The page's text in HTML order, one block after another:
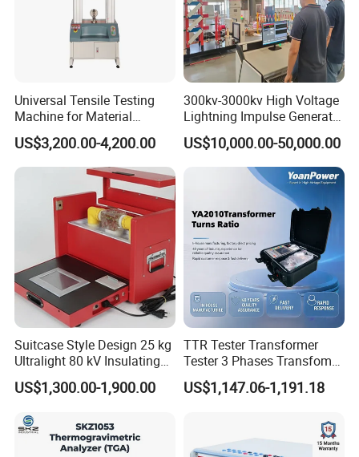
Universal Tensile Testing
Machine for Material
Strength Detection
US$3,200.00-4,200.00
300kv-3000kv High Voltage
Lightning Impulse Generator
for Cable Transformer Gis
Insulation Testing
US$10,000.00-50,000.00
Suitcase Style Design 25 kg
Ultralight 80 kV Insulating
Oil Dielectric Strength
Transformer Oil Breakdown
US$1,300.00-1,900.00
TTR Tester Transformer
Tester 3 Phases Transfomer
Turns Ratio Tester Max
Ratio 10000 Blind
US$1,147.06-1,191.18